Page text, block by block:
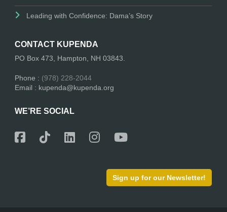
Leading with Confidence: Dama’s Story
CONTACT KUPENDA
PO Box 473, Hampton, NH 03843.
Phone : (978) 228-2044
Email : kupenda@kupenda.org
WE’RE SOCIAL
Sign up for our Newsletter!